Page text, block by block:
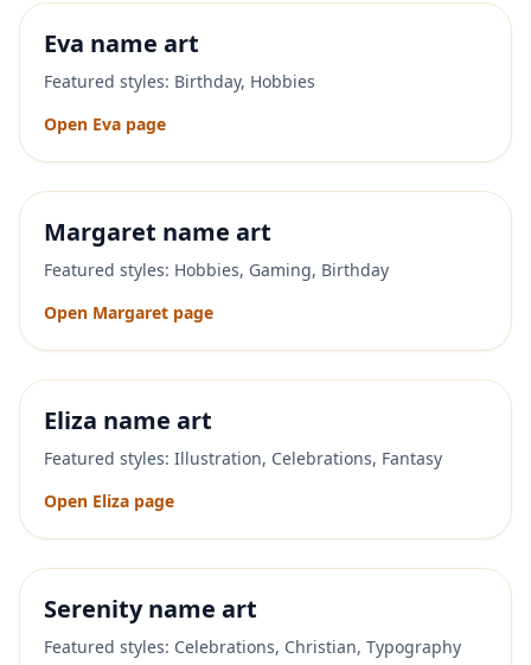
Eva name art
Featured styles: Birthday, Hobbies
Open Eva page
Margaret name art
Featured styles: Hobbies, Gaming, Birthday
Open Margaret page
Eliza name art
Featured styles: Illustration, Celebrations, Fantasy
Open Eliza page
Serenityname art
Featured styles: Celebrations, Christian, Typography